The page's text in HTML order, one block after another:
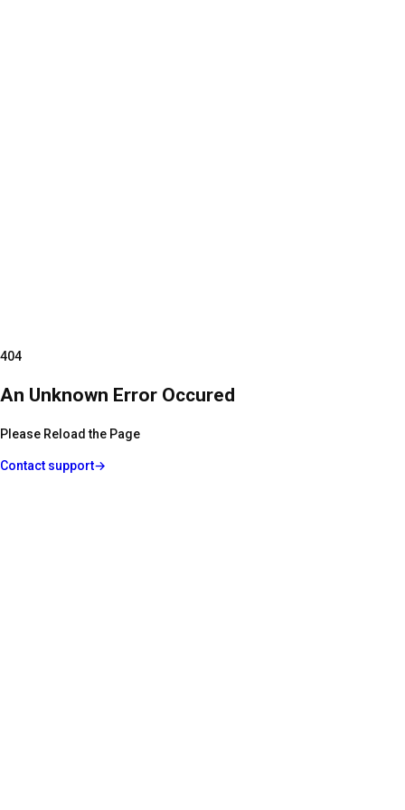
404
An Unknown Error Occured
Please Reload the Page
Contact support→